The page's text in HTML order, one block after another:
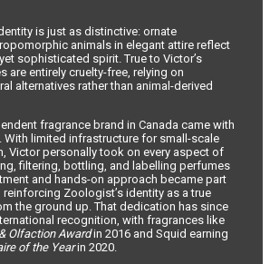
is just as distinctive: ornate
animals in elegant attire reflect
sophisticated spirit. True to Victor’s
are entirely cruelty-free, relying on
alternatives rather than animal-derived
fragrance brand in Canada came with
With limited infrastructure for small-scale
Victor personally took on every aspect of
filtering, bottling, and labelling perfumes
and hands-on approach became part
reinforcing Zoologist’s identity as a true
the ground up. That dedication has since
recognition, with fragrances like
Olfaction Awardin 2016 and Squid earning
of the Yearin 2020.